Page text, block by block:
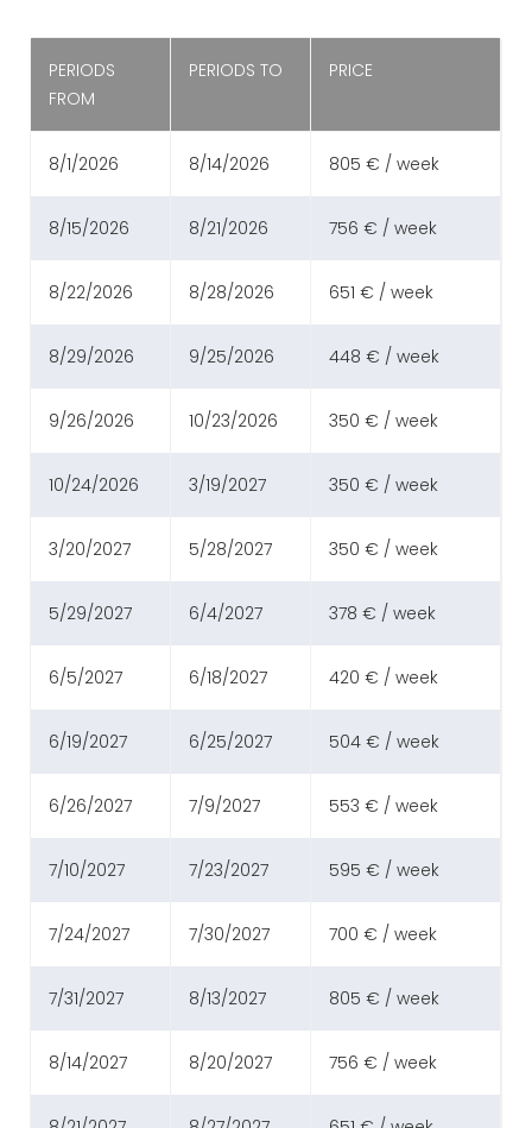
PERIODS
FROM
PERIODS TO PRICE
8/1/2026 8/14/2026 805 € / week
8/15/2026 8/21/2026 756 € / week
8/22/2026 8/28/2026 651 € / week
8/29/2026 9/25/2026 448 € / week
9/26/2026 10/23/2026 350 € / week
10/24/2026 3/19/2027 350 € / week
3/20/2027 5/28/2027 350 € / week
5/29/2027 6/4/2027 378 € / week
6/5/2027 6/18/2027 420 € / week
6/19/2027 6/25/2027 504 € / week
6/26/2027 7/9/2027 553 € / week
7/10/2027 7/23/2027 595 € / week
7/24/2027 7/30/2027 700 € / week
7/31/2027 8/13/2027 805 € / week
8/14/2027 8/20/2027 756 € / week